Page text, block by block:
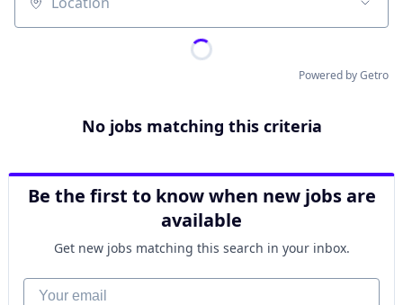
Location
Powered by Getro
No jobs matching this criteria
Be the first to know when new jobs are
available
Get new jobs matching this search in your inbox.
Your email